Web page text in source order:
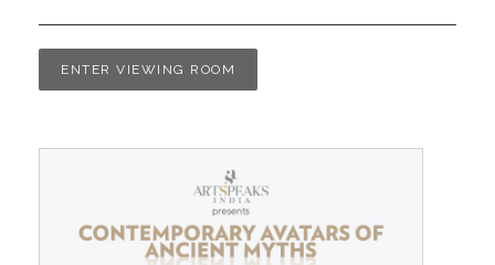
ENTER VIEWING ROOM